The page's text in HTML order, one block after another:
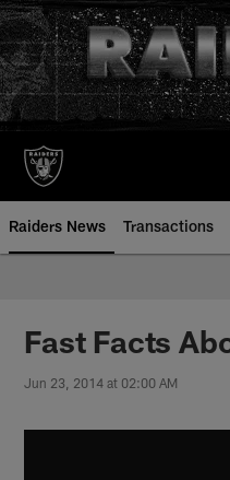
Skip
to
main
content
Raiders News Transactions
Fast Facts
Jun 23, 2014 at 02:00 AM